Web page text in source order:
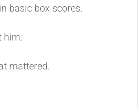
basic box scores.
him.
mattered.